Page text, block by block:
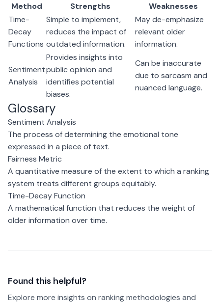
Method Strengths
Weaknesses
Time-
Decay
Functions
Simple to implement,
reduces the impact of
outdated information.
May de-emphasize
relevant older
information.
Sentiment
Analysis
Provides insights into
public opinion and
identifies potential
biases.
Can be inaccurate
due to sarcasm and
nuanced language.
Glossary
Sentiment Analysis
The process of determining the emotional tone
expressed in a piece of text.
Fairness Metric
A quantitative measure of the extent to which a ranking
system treats different groups equitably.
Time-Decay Function
A mathematical function that reduces the weight of
older information over time.
Found this helpful?
Explore more insights on ranking methodologies and